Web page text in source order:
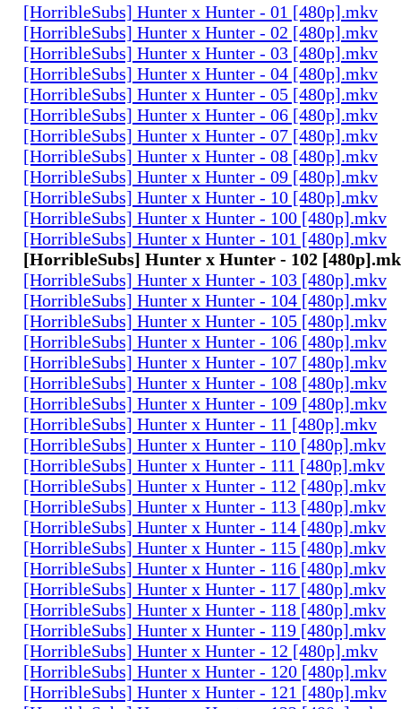
[HorribleSubs] Hunter x Hunter - 01 [480p].mkv
[HorribleSubs] Hunter x Hunter - 02 [480p].mkv
[HorribleSubs] Hunter x Hunter - 03 [480p].mkv
[HorribleSubs] Hunter x Hunter - 04 [480p].mkv
[HorribleSubs] Hunter x Hunter - 05 [480p].mkv
[HorribleSubs] Hunter x Hunter - 06 [480p].mkv
[HorribleSubs] Hunter x Hunter - 07 [480p].mkv
[HorribleSubs] Hunter x Hunter - 08 [480p].mkv
[HorribleSubs] Hunter x Hunter - 09 [480p].mkv
[HorribleSubs] Hunter x Hunter - 10 [480p].mkv
[HorribleSubs] Hunter x Hunter - 100 [480p].mkv
[HorribleSubs] Hunter x Hunter - 101 [480p].mkv
[HorribleSubs] Hunter x Hunter - 102
[HorribleSubs] Hunter x Hunter - 103 [480p].mkv
[HorribleSubs] Hunter x Hunter - 104 [480p].mkv
[HorribleSubs] Hunter x Hunter - 105 [480p].mkv
[HorribleSubs] Hunter x Hunter - 106 [480p].mkv
[HorribleSubs] Hunter x Hunter - 107 [480p].mkv
[HorribleSubs] Hunter x Hunter - 108 [480p].mkv
[HorribleSubs] Hunter x Hunter - 109 [480p].mkv
[HorribleSubs] Hunter x Hunter - 11 [480p].mkv
[HorribleSubs] Hunter x Hunter - 110 [480p].mkv
[HorribleSubs] Hunter x Hunter - 111 [480p].mkv
[HorribleSubs] Hunter x Hunter - 112 [480p].mkv
[HorribleSubs] Hunter x Hunter - 113 [480p].mkv
[HorribleSubs] Hunter x Hunter - 114 [480p].mkv
[HorribleSubs] Hunter x Hunter - 115 [480p].mkv
[HorribleSubs] Hunter x Hunter - 116 [480p].mkv
[HorribleSubs] Hunter x Hunter - 117 [480p].mkv
[HorribleSubs] Hunter x Hunter - 118 [480p].mkv
[HorribleSubs] Hunter x Hunter - 119 [480p].mkv
[HorribleSubs] Hunter x Hunter - 12 [480p].mkv
[HorribleSubs] Hunter x Hunter - 120 [480p].mkv
[HorribleSubs] Hunter x Hunter - 121 [480p].mkv